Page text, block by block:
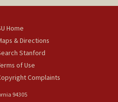
Home
& Directions
Stanford
of Use
Complaints
94305